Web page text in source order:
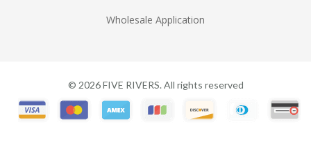
Wholesale Application
© 2026FIVE RIVERS. All rights reserved